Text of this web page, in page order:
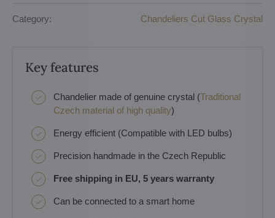
Category: Chandeliers Cut Glass Crystal
Key features
Chandelier made of genuine crystal (Traditional
Czech material of high quality)
Energy efficient (Compatible with LED bulbs)
Precision handmade in the Czech Republic
Free shipping in EU, 5 years warranty
Can be connected to a smart home